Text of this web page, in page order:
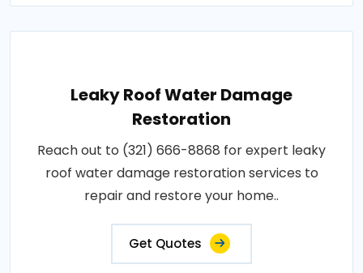
Leaky Roof Water Damage
Restoration
Reach out to (321) 666-8868 for expert leaky
roof water damage restoration services to
repair and restore your home..
Get Quotes